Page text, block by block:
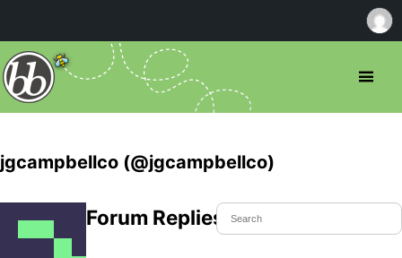
jgcampbellco (@jgcampbellco)
Forum Replies Created